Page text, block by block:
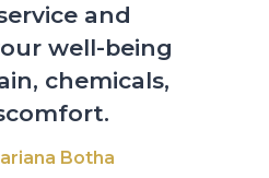
and
well-being
chemicals,
Botha